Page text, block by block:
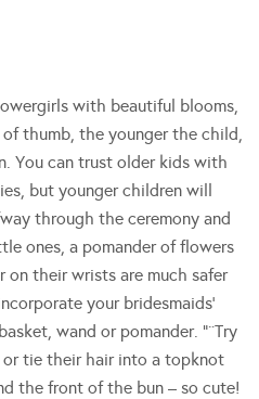
with beautiful blooms,
thumb, the younger the child,
You can trust older kids with
but younger children will
through the ceremony and
ones, a pomander of flowers
on their wrists are much safer
your bridesmaids’
wand or pomander. “¨Try
tie their hair into a topknot
the front of the bun – so cute!